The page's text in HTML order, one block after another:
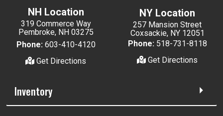
NH Location
319 Commerce Way
Pembroke, NH 03275
Phone: 603-410-4120
Get Directions
NY Location
257 Mansion Street
Coxsackie, NY 12051
Phone: 518-731-8118
Get Directions
Inventory